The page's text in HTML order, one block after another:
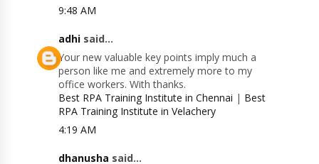
9:48 AM
adhi said...
Your new valuable key points imply much a
person like me and extremely more to my
office workers. With thanks.
Best RPA Training Institute in Chennai | Best
RPA Training Institute in Velachery
4:19 AM
dhanusha said...